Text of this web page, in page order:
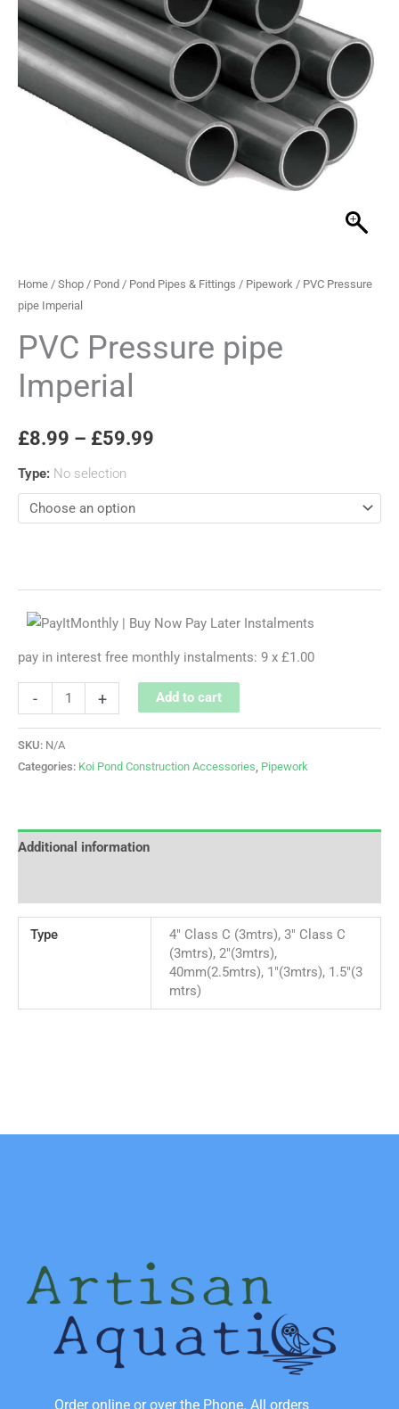
Home / Shop / Pond / Pond Pipes & Fittings / Pipework / PVC Pressure
pipe Imperial
PVC Pressure pipe
Imperial
£8.99 – £59.99
through
£59.99
Type: No selection
pay in interest free monthly instalments: 9 x £1.00
- + Add to cart
SKU: N/A
Categories: Koi Pond Construction Accessories Pipework
Additional information
Type
4" Class C (3mtrs), 3" Class C
(3mtrs), 2"(3mtrs),
40mm(2.5mtrs), 1"(3mtrs), 1.5"(3
mtrs)
Order online or over the Phone. All orders